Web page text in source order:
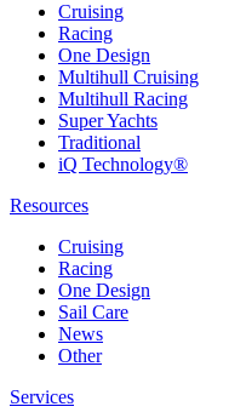
Cruising
Racing
One Design
Multihull Cruising
Multihull Racing
Super Yachts
Traditional
iQ Technology®
Resources
Cruising
Racing
One Design
Sail Care
News
Other
Services